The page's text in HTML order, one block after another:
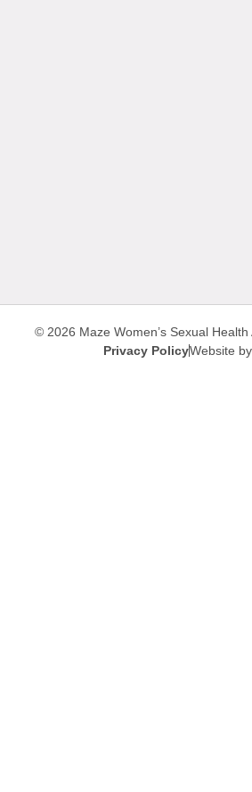
© 2026 Maze Women’s Sexual Health
Privacy PolicyWebsite by